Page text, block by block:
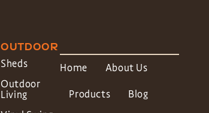
OUTDOOR
Sheds
Outdoor
Living
Home About Us
Products Blog